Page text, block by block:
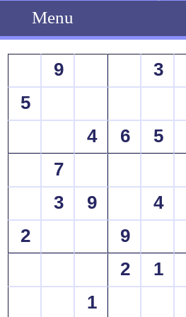
Menu
9 3
5
4
6 5
7
3
9 4
2
9
2
1
1